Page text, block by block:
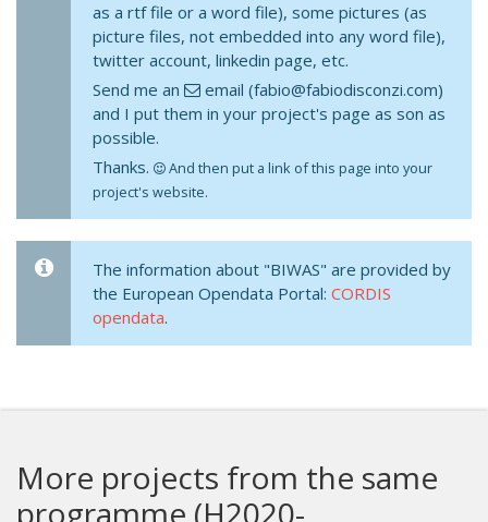
as a rtf file or a word file), some pictures (as
picture files, not embedded into any word file),
twitter account, linkedin page, etc.
Send me an
email (fabio@fabiodisconzi.com)
and I put them in your project's page as son as
possible.
Thanks.
And then put a link of this page into your
project's website.
The information about "BIWAS" are provided by
the European Opendata Portal: CORDIS
opendata.
More projects from the same
programme (H2020-